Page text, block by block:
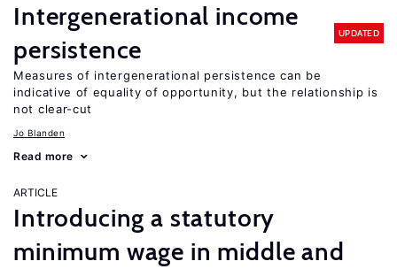
Intergenerational income
persistence
UPDATED
Measures of intergenerational persistence can be
indicative of equality of opportunity, but the relationship is
not clear-cut
Jo Blanden
Read more
ARTICLE
Introducing a statutory
minimum wage in middle and